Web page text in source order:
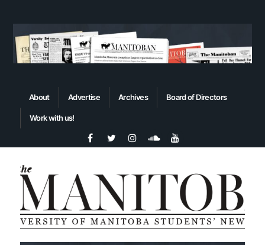
About Advertise Archives Board of Directors
Work with us!